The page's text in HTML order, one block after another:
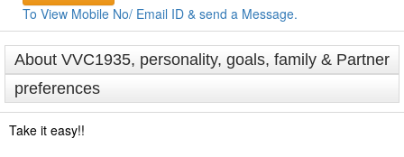
To View Mobile No/ Email ID & send a Message.
About VVC1935, personality, goals, family & Partner
preferences
Take it easy!!